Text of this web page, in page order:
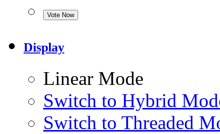
Display
Linear Mode
Switch to Hybrid
Switch to Threaded